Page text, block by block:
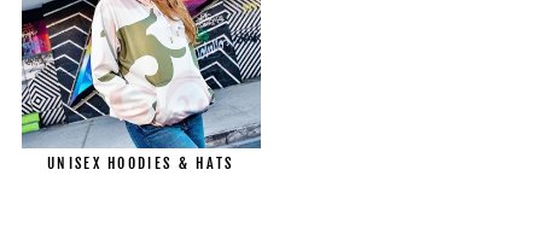
UNISEX HOODIES & HATS